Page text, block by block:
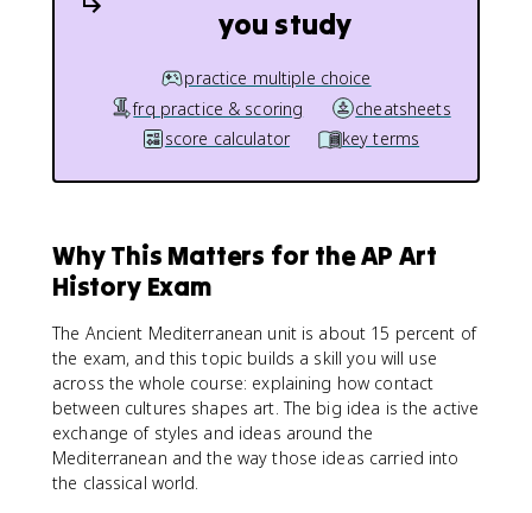
you study
practice multiple choice
frq practice & scoring
cheatsheets
score calculator
key terms
Why This Matters for the AP Art
History Exam
The Ancient Mediterranean unit is about 15 percent of
the exam, and this topic builds a skill you will use
across the whole course: explaining how contact
between cultures shapes art. The big idea is the active
exchange of styles and ideas around the
Mediterranean and the way those ideas carried into
the classical world.